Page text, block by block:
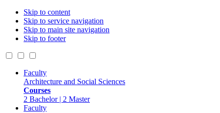
Skip to content
Skip to service navigation
Skip to main site navigation
Skip to footer
Faculty
Architecture and Social Sciences
Courses
2 Bachelor | 2 Master
Faculty